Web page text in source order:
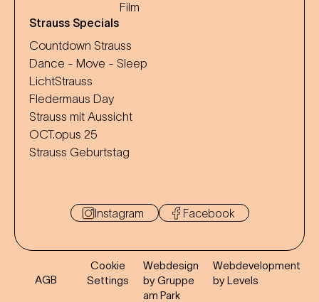
Film
Strauss Specials
Countdown Strauss
Dance - Move - Sleep
LichtStrauss
Fledermaus Day
Strauss mit Aussicht
OCT.opus 25
Strauss Geburtstag
Instagram Facebook
AGB
Cookie
Settings
Webdesign
by Gruppe
am Park
Webdevelopment
by Levels